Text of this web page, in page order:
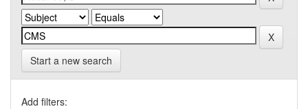
Start a new search
Add filters: